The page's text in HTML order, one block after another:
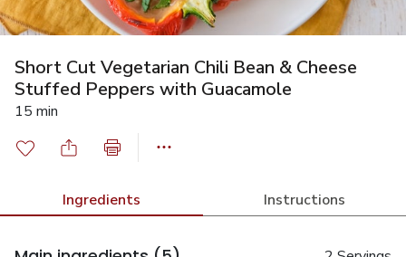
Short Cut Vegetarian Chili Bean & Cheese
Stuffed Peppers with Guacamole
15 min
Ingredients Instructions